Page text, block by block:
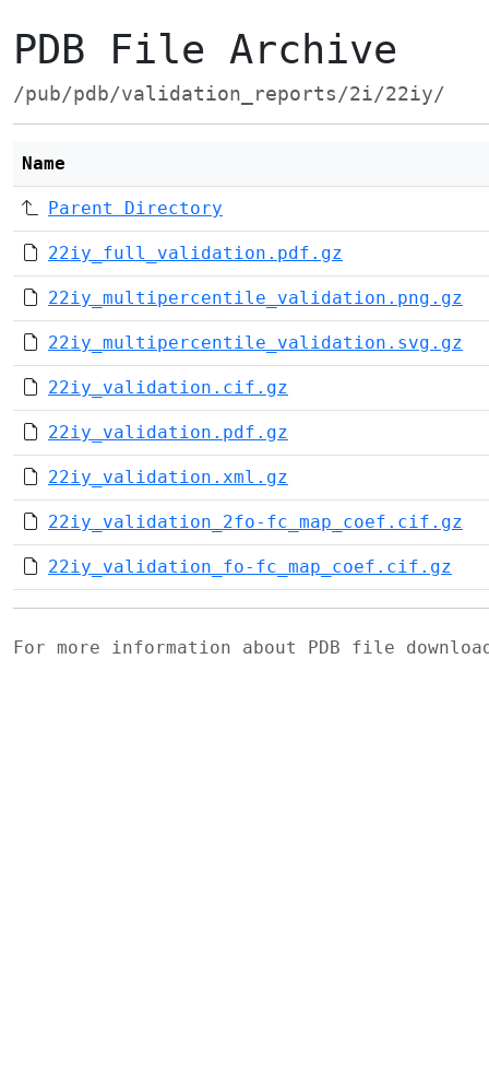
PDB File Archive
/pub/pdb/validation_reports/2i/22iy/
Name
Parent Directory
22iy_full_validation.pdf.gz
22iy_multipercentile_validation.png.gz
22iy_multipercentile_validation.svg.gz
22iy_validation.cif.gz
22iy_validation.pdf.gz
22iy_validation.xml.gz
22iy_validation_2fo-fc_map_coef.cif.gz
22iy_validation_fo-fc_map_coef.cif.gz
For more information about PDB file